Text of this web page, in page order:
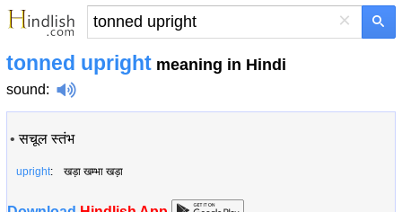
×
tonned upright meaning in Hindi
sound:
•सचूल स्तंभ
upright: खड़ा खम्भा खड़ा